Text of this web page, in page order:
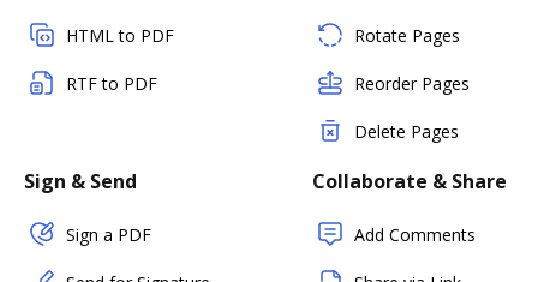
HTML to PDF
RTF to PDF
Rotate Pages
Reorder Pages
Delete Pages
Sign & Send
Sign a PDF
Collaborate & Share
Add Comments